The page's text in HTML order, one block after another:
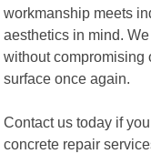
workmanship meets
aesthetics in mind.
without compromising
surface once again.
Contact us today if
concrete repair